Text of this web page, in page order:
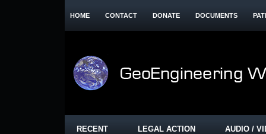
HOME CONTACT DONATE DOCUMENTS
RECENT LEGAL ACTION AUDIO /